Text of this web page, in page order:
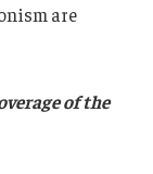
are
of the